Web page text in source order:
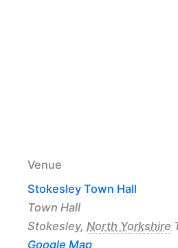
Venue
Stokesley Town Hall
Town Hall
Stokesley, North Yorkshire
Google Map